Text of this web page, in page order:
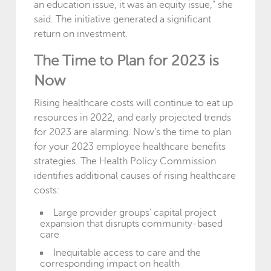
an education issue, it was an equity issue,” she
said. The initiative generated a significant
return on investment.
The Time to Plan for 2023 is
Now
Rising healthcare costs will continue to eat up
resources in 2022, and early projected trends
for 2023 are alarming. Now’s the time to plan
for your 2023 employee healthcare benefits
strategies. The Health Policy Commission
identifies additional causes of rising healthcare
costs:
Large provider groups’ capital project
expansion that disrupts community-based
care
Inequitable access to care and the
corresponding impact on health